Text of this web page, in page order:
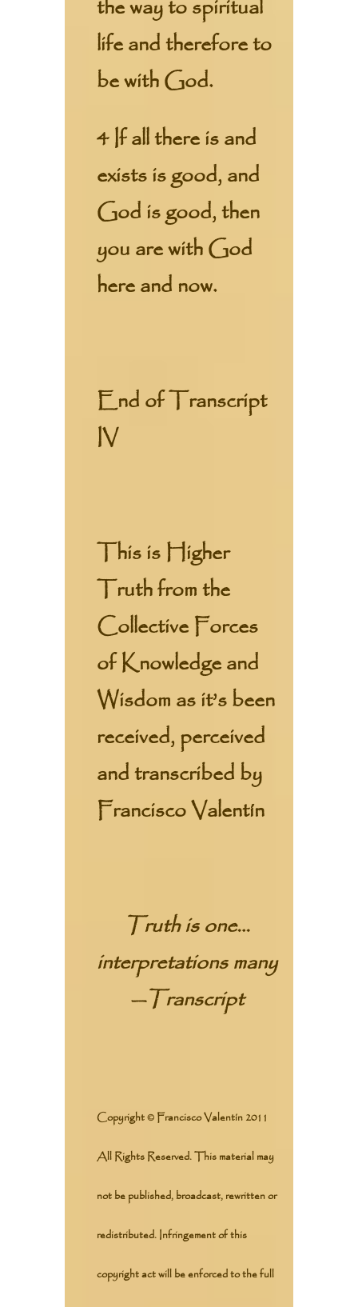
the way to spiritual
life and therefore to
be with God.
4 If all there is and
exists is good, and
God is good, then
you are with God
here and now.
End of Transcript
IV
This is Higher
Truth from the
Collective Forces
of Knowledge and
Wisdom as it’s been
received, perceived
and transcribed by
Francisco Valentín
Truth is one…
interpretations many
—Transcript
Copyright © Francisco Valentín 2011
All Rights Reserved. This material may
not be published, broadcast, rewritten or
redistributed. Infringement of this
copyright act will be enforced to the full